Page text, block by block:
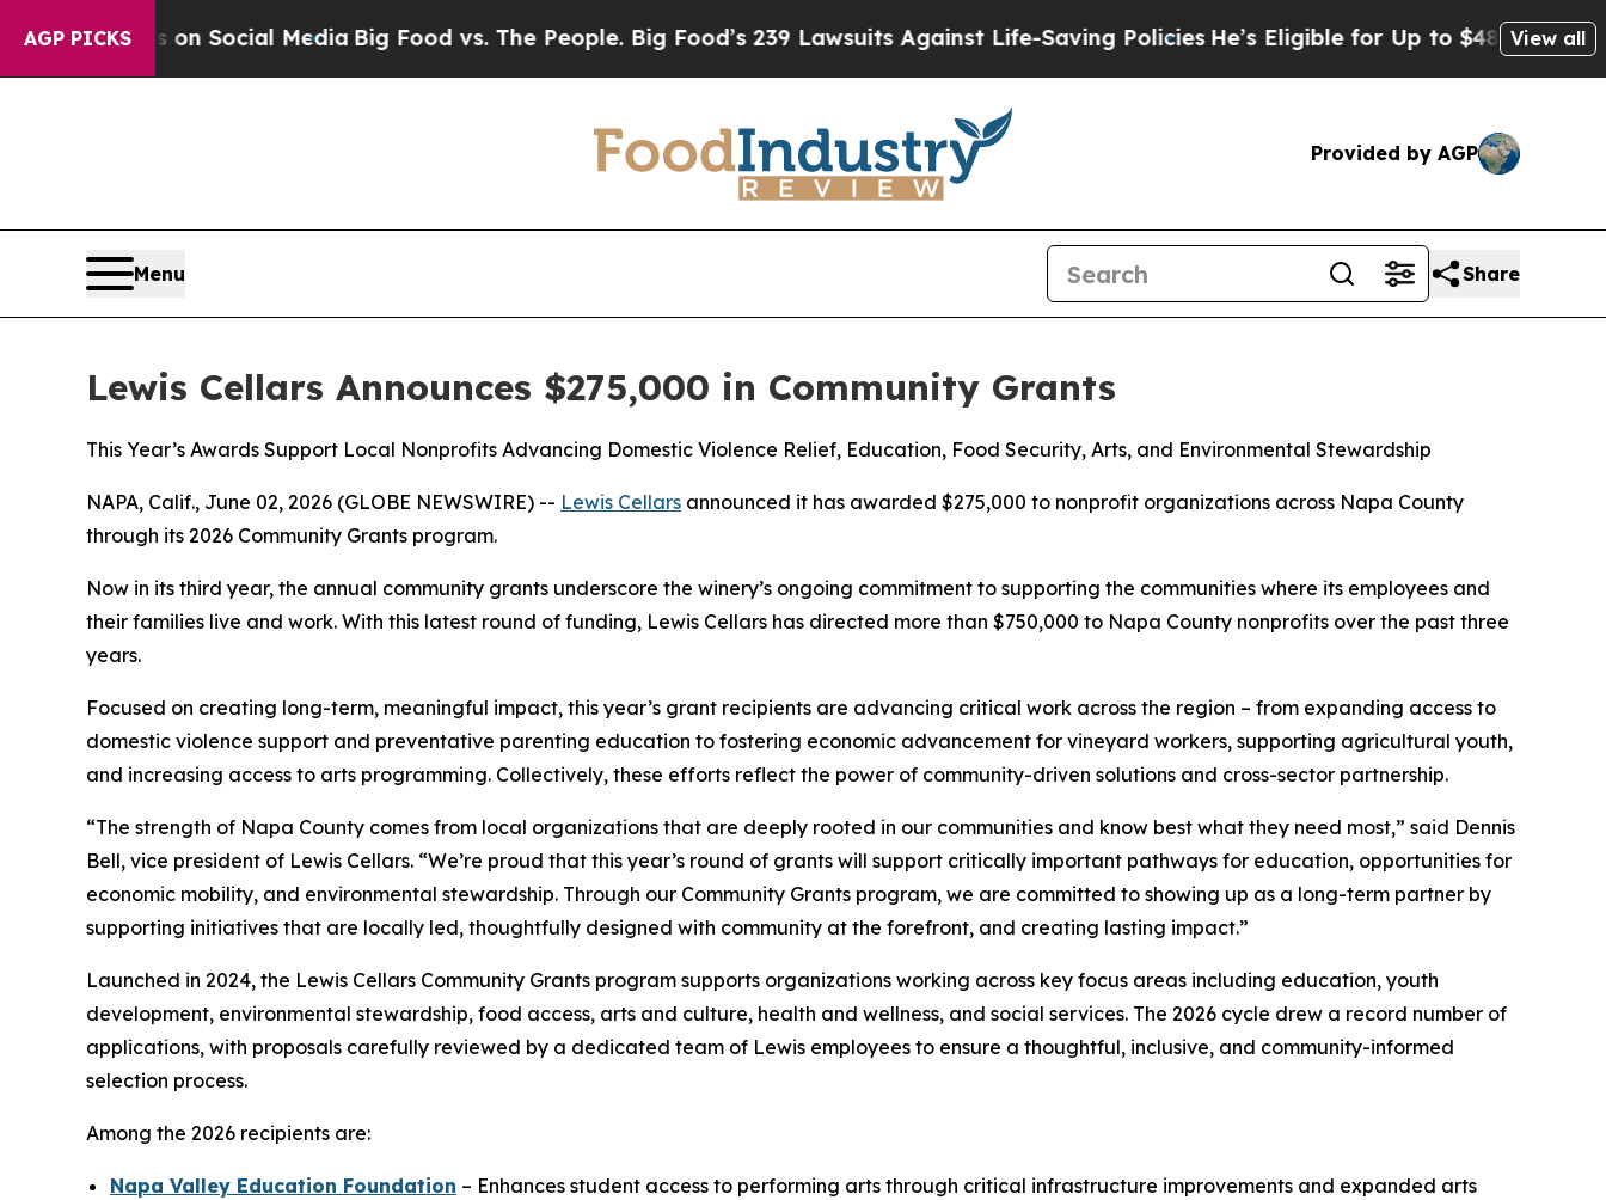
AGP PICKSon Social MediaBig Food vs. The People. Big Food’s 239 Lawsuits Against Life-Saving Policies He’s Eligible for Up to $480,000 AfterView all
Provided by AGP
Menu Share
Lewis Cellars Announces $275,000 in Community Grants
This Year’s Awards Support Local Nonprofits Advancing Domestic Violence Relief, Education, Food Security, Arts, and Environmental Stewardship
NAPA, Calif., June 02, 2026 (GLOBE NEWSWIRE) -- Lewis Cellars announced it has awarded $275,000 to nonprofit organizations across Napa County
through its 2026 Community Grants program.
Now in its third year, the annual community grants underscore the winery’s ongoing commitment to supporting the communities where its employees and
their families live and work. With this latest round of funding, Lewis Cellars has directed more than $750,000 to Napa County nonprofits over the past three
years.
Focused on creating long-term, meaningful impact, this year’s grant recipients are advancing critical work across the region – from expanding access to
domestic violence support and preventative parenting education to fostering economic advancement for vineyard workers, supporting agricultural youth,
and increasing access to arts programming. Collectively, these efforts reflect the power of community-driven solutions and cross-sector partnership.
“The strength of Napa County comes from local organizations that are deeply rooted in our communities and know best what they need most,” said Dennis
Bell, vice president of Lewis Cellars. “We’re proud that this year’s round of grants will support critically important pathways for education, opportunities for
economic mobility, and environmental stewardship. Through our Community Grants program, we are committed to showing up as a long-term partner by
supporting initiatives that are locally led, thoughtfully designed with community at the forefront, and creating lasting impact.”
Launched in 2024, the Lewis Cellars Community Grants program supports organizations working across key focus areas including education, youth
development, environmental stewardship, food access, arts and culture, health and wellness, and social services. The 2026 cycle drew a record number of
applications, with proposals carefully reviewed by a dedicated team of Lewis employees to ensure a thoughtful, inclusive, and community-informed
selection process.
Among the 2026 recipients are:
Napa Valley Education Foundation – Enhances student access to performing arts through critical infrastructure improvements and expanded arts